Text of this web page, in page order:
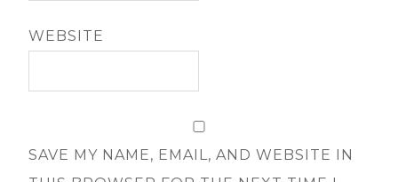
WEBSITE
SAVE MY NAME, EMAIL, AND WEBSITE IN